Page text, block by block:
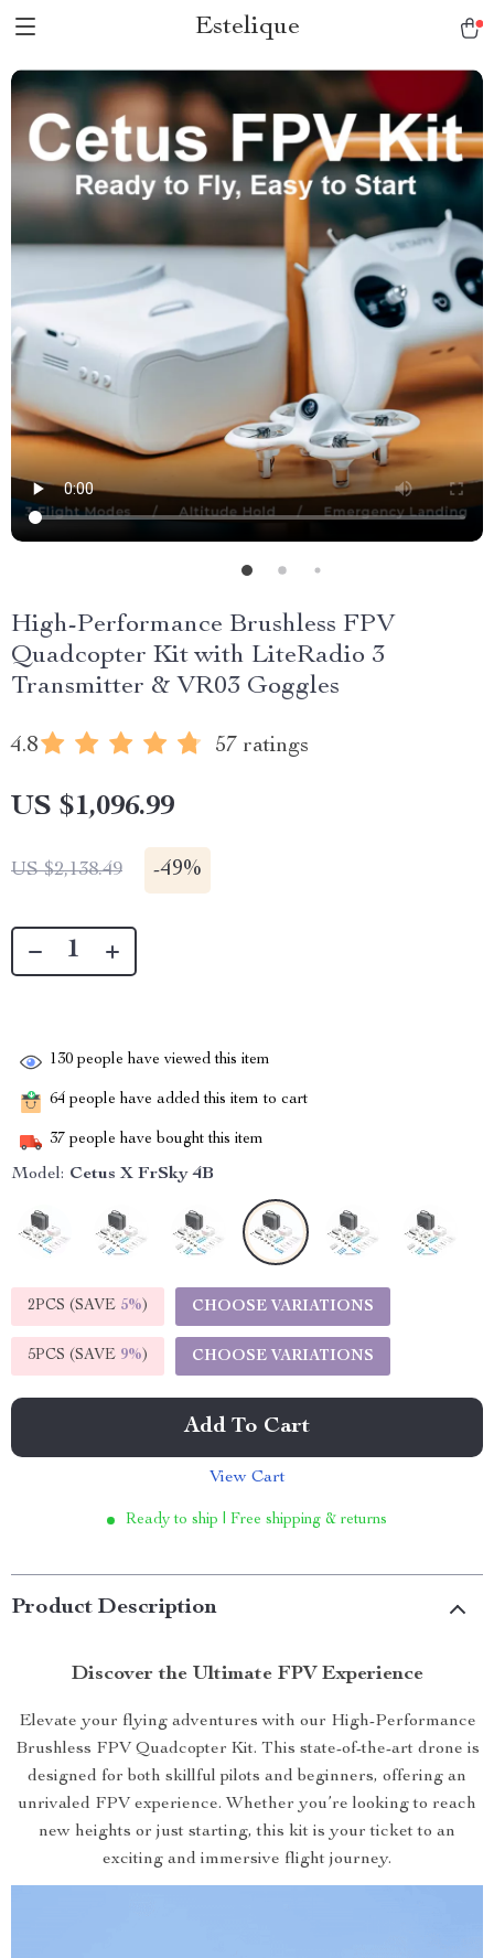
Estelique
High-Performance Brushless FPV
Quadcopter Kit with LiteRadio 3
Transmitter & VR03 Goggles
4.8 57 ratings
US $1,096.99
US $2,138.49 -49%
130 people have viewed this item
64 people have added this item to cart
37 people have bought this item
Model: Cetus X FrSky 4B
2PCS (SAVE 5%) CHOOSE VARIATIONS
5PCS (SAVE 9%) CHOOSE VARIATIONS
Add To Cart
View Cart
Ready to ship | Free shipping & returns
Product Description
Discover the Ultimate FPV Experience
Elevate your flying adventures with our High-Performance
Brushless FPV Quadcopter Kit. This state-of-the-art drone is
designed for both skillful pilots and beginners, offering an
unrivaled FPV experience. Whether you’re looking to reach
new heights or just starting, this kit is your ticket to an
exciting and immersive flight journey.